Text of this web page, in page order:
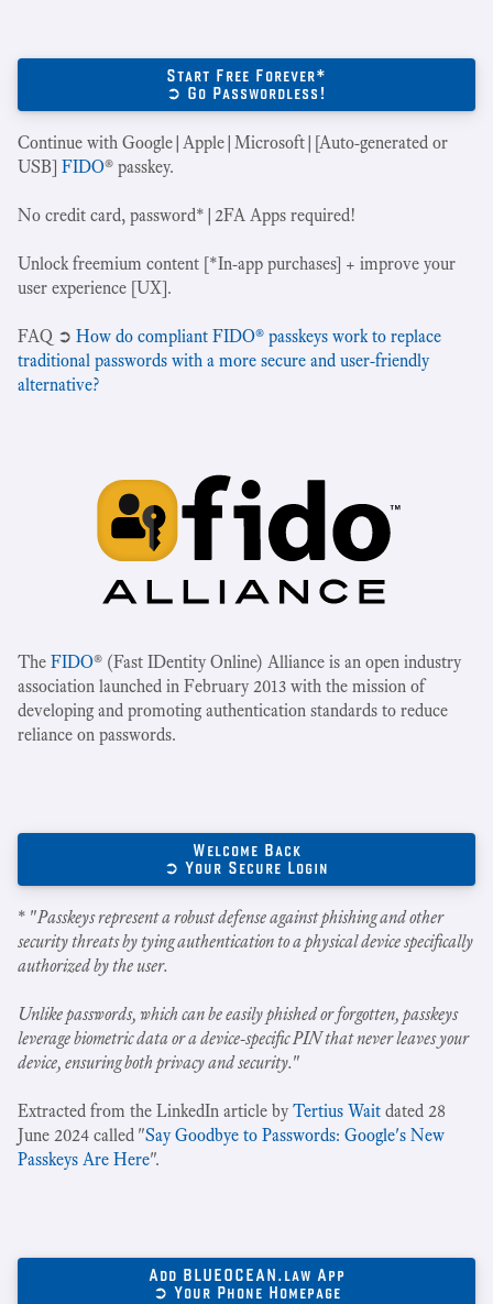
Start Free Forever*
➲ Go Passwordless!
Continue with Google|Apple|Microsoft|[Auto-generated or
USB] FIDO® passkey.
No credit card, password*|2FA Apps required!
Unlock freemium content [*In-app purchases] + improve your
user experience [UX].
‍FAQ ➲ How do compliant FIDO® passkeys work to replace
traditional passwords with a more secure and user-friendly
alternative?
The FIDO® (Fast IDentity Online) Alliance is an open industry
association launched in February 2013 with the mission of
developing and promoting authentication standards to reduce
reliance on passwords.
Welcome Back
➲ Your Secure Login
* "Passkeys represent a robust defense against phishing and other
security threats by tying authentication to a physical device specifically
authorized by the user.
Unlike passwords, which can be easily phished or forgotten, passkeys
leverage biometric data or a device-specific PIN that never leaves your
device, ensuring both privacy and security."
Extracted from the LinkedIn article byTertius Wait dated 28
June 2024 called "Say Goodbye to Passwords: Google's New
Passkeys Are Here".
Add BLUEOCEAN.law App
➲ Your Phone Homepage